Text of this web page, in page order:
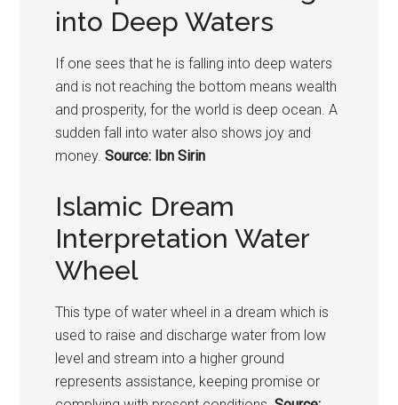
into Deep Waters
If one sees that he is falling into deep waters
and is not reaching the bottom means wealth
and prosperity, for the world is deep ocean. A
sudden fall into water also shows joy and
money. Source: Ibn Sirin
Islamic Dream
Interpretation Water
Wheel
This type of water wheel in a dream which is
used to raise and discharge water from low
level and stream into a higher ground
represents assistance, keeping promise or